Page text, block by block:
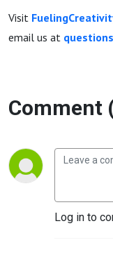
Visit
email us at
Comment
Log in to